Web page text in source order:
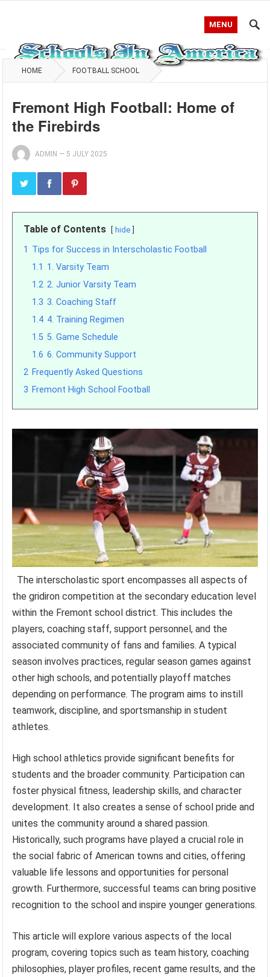
MENU
HOME FOOTBALL SCHOOL
Fremont High Football: Home of
the Firebirds
ADMIN — 5 JULY 2025
Table of Contents hide
1 Tips for Success in Interscholastic Football
1.1 1. Varsity Team
1.2 2. Junior Varsity Team
1.3 3. Coaching Staff
1.4 4. Training Regimen
1.5 5. Game Schedule
1.6 6. Community Support
2 Frequently Asked Questions
3 Fremont High School Football
The interscholastic sport encompasses all aspects of
the gridiron competition at the secondary education level
within the Fremont school district. This includes the
players, coaching staff, support personnel, and the
associated community of fans and families. A typical
season involves practices, regular season games against
other high schools, and potentially playoff matches
depending on performance. The program aims to instill
teamwork, discipline, and sportsmanship in student
athletes.
High school athletics provide significant benefits for
students and the broader community. Participation can
foster physical fitness, leadership skills, and character
development. It also creates a sense of school pride and
unites the community around a shared passion.
Historically, such programs have played a crucial role in
the social fabric of American towns and cities, offering
valuable life lessons and opportunities for personal
growth. Furthermore, successful teams can bring positive
recognition to the school and inspire younger generations.
This article will explore various aspects of the local
program, covering topics such as team history, coaching
philosophies, player profiles, recent game results, and the